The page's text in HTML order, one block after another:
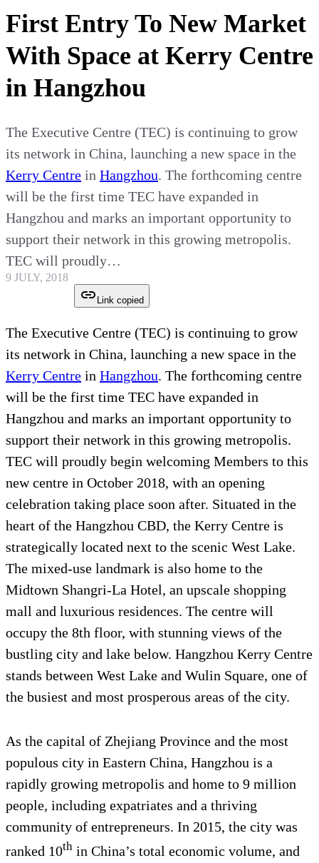
First Entry To New Market
With Space at Kerry Centre
in Hangzhou
The Executive Centre (TEC) is continuing to grow
its network in China, launching a new space in the
Kerry Centre in Hangzhou. The forthcoming centre
will be the first time TEC have expanded in
Hangzhou and marks an important opportunity to
support their network in this growing metropolis.
TEC will proudly…
9 JULY, 2018
Link copied
The Executive Centre (TEC) is continuing to grow
its network in China, launching a new space in the
Kerry Centre in Hangzhou. The forthcoming centre
will be the first time TEC have expanded in
Hangzhou and marks an important opportunity to
support their network in this growing metropolis.
TEC will proudly begin welcoming Members to this
new centre in October 2018, with an opening
celebration taking place soon after. Situated in the
heart of the Hangzhou CBD, the Kerry Centre is
strategically located next to the scenic West Lake.
The mixed-use landmark is also home to the
Midtown Shangri-La Hotel, an upscale shopping
mall and luxurious residences. The centre will
occupy the 8th floor, with stunning views of the
bustling city and lake below. Hangzhou Kerry Centre
stands between West Lake and Wulin Square, one of
the busiest and most prosperous areas of the city.
As the capital of Zhejiang Province and the most
populous city in Eastern China, Hangzhou is a
rapidly growing metropolis and home to 9 million
people, including expatriates and a thriving
community of entrepreneurs. In 2015, the city was
ranked 10th in China’s total economic volume, and